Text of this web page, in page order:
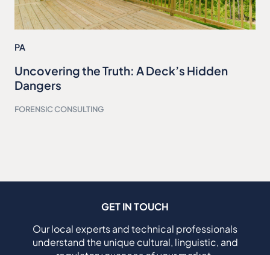
PA
Uncovering the Truth: A Deck’s Hidden
Dangers
FORENSIC CONSULTING
GET IN TOUCH
Our local experts and technical professionals
understand the unique cultural, linguistic, and